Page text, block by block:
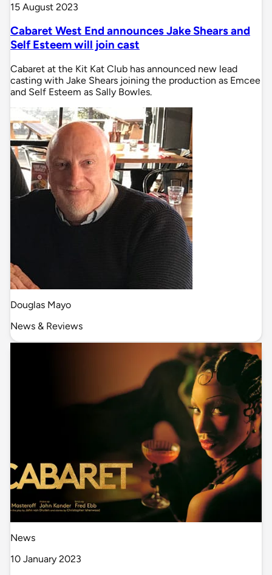
15 August 2023
Cabaret West End announces Jake Shears and
Self Esteem will join cast
Cabaret at the Kit Kat Club has announced new lead
casting with Jake Shears joining the production as Emcee
and Self Esteem as Sally Bowles.
Douglas Mayo
News & Reviews
News
10 January 2023